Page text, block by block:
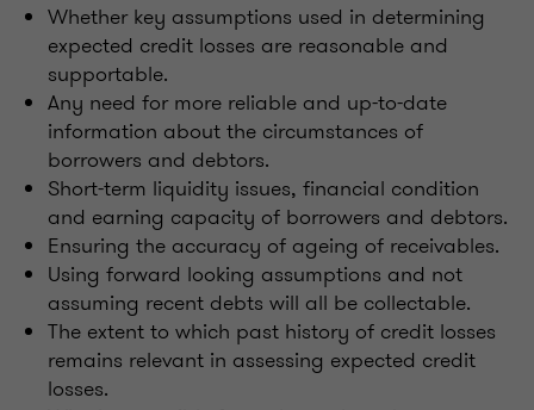
Whether key assumptions used in determining
expected credit losses are reasonable and
supportable.
Any need for more reliable and up-to-date
information about the circumstances of
borrowers and debtors.
Short-term liquidity issues, financial condition
and earning capacity of borrowers and debtors.
Ensuring the accuracy of ageing of receivables.
Using forward looking assumptions and not
assuming recent debts will all be collectable.
The extent to which past history of credit losses
remains relevant in assessing expected credit
losses.